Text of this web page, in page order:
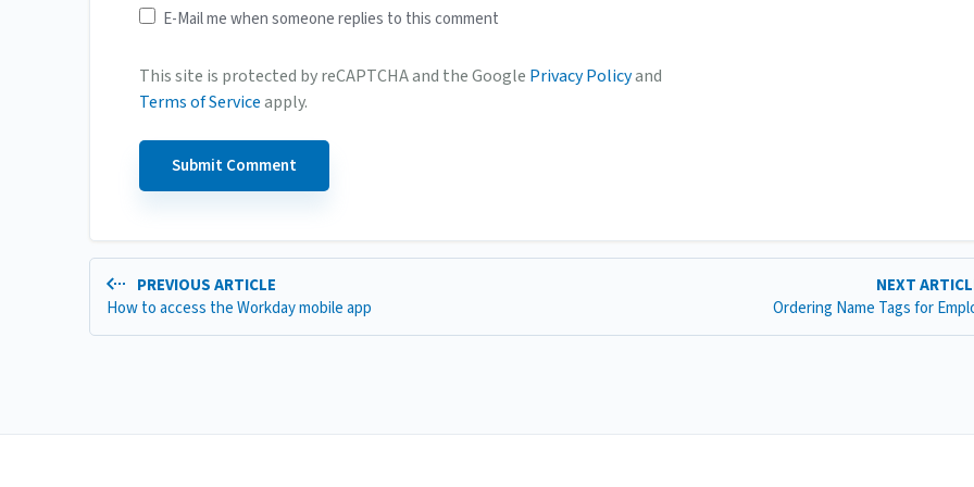
E-Mail me when someone replies to this comment
This site is protected by reCAPTCHA and the Google Privacy Policyand
Terms of Serviceapply.
PREVIOUS ARTICLE
How to access the Workday mobile app
NEXT
Ordering Name Tags for